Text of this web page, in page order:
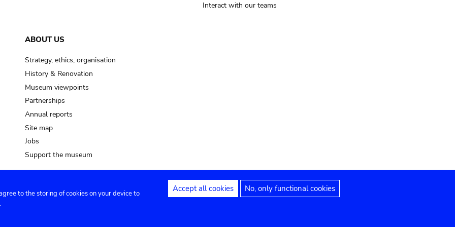
Interact with our teams
ABOUT US
Strategy, ethics, organisation
History & Renovation
Museum viewpoints
Partnerships
Annual reports
Site map
Jobs
Support the museum
Privacy settings Legal notices Accessibility statement
to the storing of cookies on your device to
Accept all cookies No, only functional cookies